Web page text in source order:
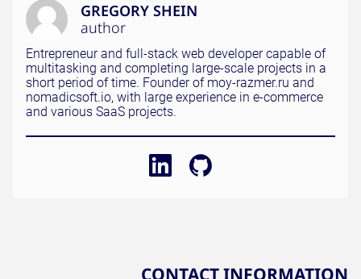
GREGORY SHEIN
author
Entrepreneur and full-stack web developer capable of
multitasking and completing large-scale projects in a
short period of time. Founder of moy-razmer.ru and
nomadicsoft.io, with large experience in e-commerce
and various SaaS projects.
CONTACT INFORMATION